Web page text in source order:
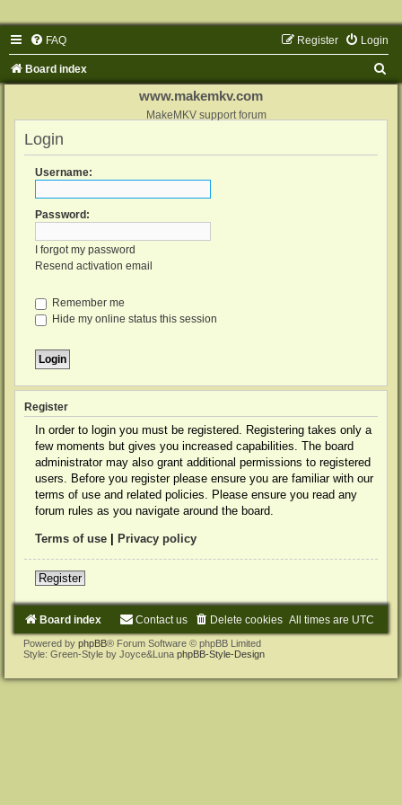
FAQ Login
Register
Board index
www.makemkv.com
MakeMKV support forum
Login
Username:
Password:
I forgot my password
Resend activation email
Remember me
Hide my online status this session
Register
In order to login you must be registered. Registering takes only a
few moments but gives you increased capabilities. The board
administrator may also grant additional permissions to registered
users. Before you register please ensure you are familiar with our
terms of use and related policies. Please ensure you read any
forum rules as you navigate around the board.
Terms of use Privacy policy
Register
Board index All times are UTC
Delete cookies
Contact us
Powered by phpBB® Forum Software © phpBB Limited
Style: Green-Style by Joyce&Luna phpBB-Style-Design